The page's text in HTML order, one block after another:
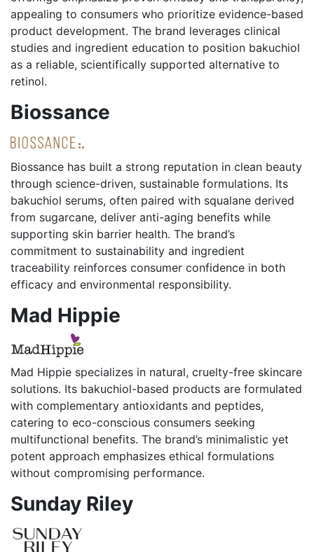
appealing to consumers who prioritize evidence-based
product development. The brand leverages clinical
studies and ingredient education to position bakuchiol
as a reliable, scientifically supported alternative to
retinol.
Biossance
Biossance has built a strong reputation in clean beauty
through science-driven, sustainable formulations. Its
bakuchiol serums, often paired with squalane derived
from sugarcane, deliver anti-aging benefits while
supporting skin barrier health. The brand’s
commitment to sustainability and ingredient
traceability reinforces consumer confidence in both
efficacy and environmental responsibility.
Mad Hippie
Mad Hippie specializes in natural, cruelty-free skincare
solutions. Its bakuchiol-based products are formulated
with complementary antioxidants and peptides,
catering to eco-conscious consumers seeking
multifunctional benefits. The brand’s minimalistic yet
potent approach emphasizes ethical formulations
without compromising performance.
Sunday Riley